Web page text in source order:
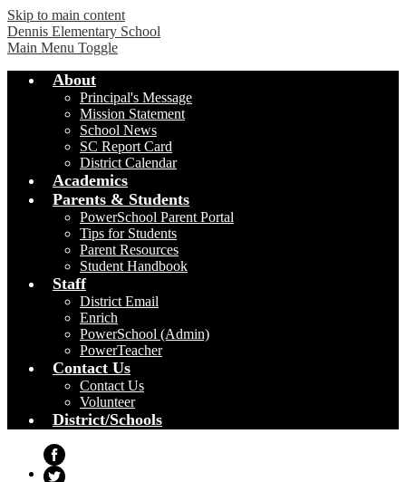
Skip to main content
Dennis Elementary School
Main Menu Toggle
About
Principal's Message
Mission Statement
School News
SC Report Card
District Calendar
Academics
Parents & Students
PowerSchool Parent Portal
Tips for Students
Parent Resources
Student Handbook
Staff
District Email
Enrich
PowerSchool (Admin)
PowerTeacher
Contact Us
Contact Us
Volunteer
District/Schools
Facebook